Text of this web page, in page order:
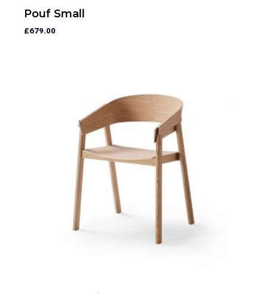
Pouf Small
£679.00